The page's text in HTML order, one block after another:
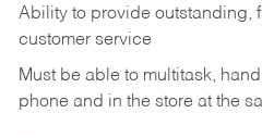
Ability to provide outstanding,
customer service
Must be able to multitask,
phone and in the store at the